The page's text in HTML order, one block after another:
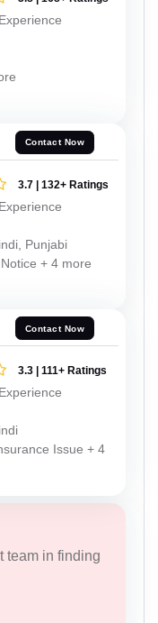
Contact Now
3.7 | 132+ Ratings
Punjabi
+ 4 more
Contact Now
3.3 | 111+ Ratings
Issue + 4
team in finding